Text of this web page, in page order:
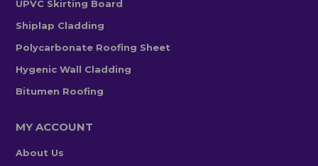
UPVC Skirting Board
Shiplap Cladding
Polycarbonate Roofing Sheet
Hygenic Wall Cladding
Bitumen Roofing
MY ACCOUNT
About Us